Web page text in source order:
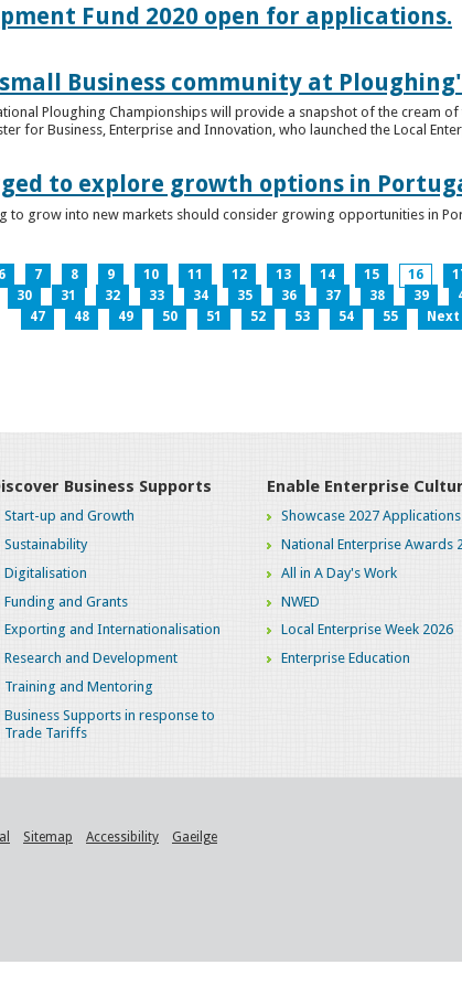
Fund 2020 open for applications.
Business community at
Ploughing Championships will provide a snapshot of the cream
for Business, Enterprise and Innovation, who launched the Local
to explore growth options in
to grow into new markets should consider growing opportunities in
6 7 8 9 10 11 12 13 14 15 16
30 31 32 33 34 35 36 37 38 39
47
48 49 50 51 52 53 54 55 Next
Business Supports
Start-up and Growth
Sustainability
Digitalisation
Funding and Grants
Exporting and Internationalisation
Research and Development
Training and Mentoring
Business Supports in response to
Trade Tariffs
Enable Enterprise
Showcase 2027
National Enterprise Awards
All in A Day's Work
NWED
Local Enterprise Week 2026
Enterprise Education
Sitemap Accessibility Gaeilge